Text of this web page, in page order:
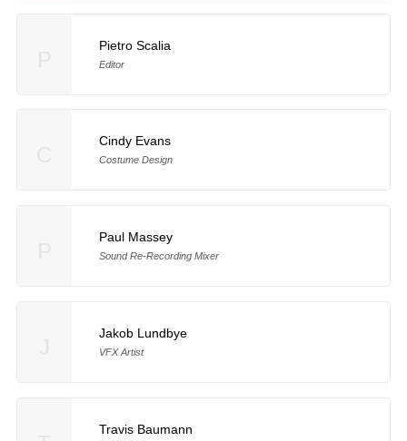
Pietro Scalia
Editor
Cindy Evans
Costume Design
Paul Massey
Sound Re-Recording Mixer
Jakob Lundbye
VFX Artist
Travis Baumann